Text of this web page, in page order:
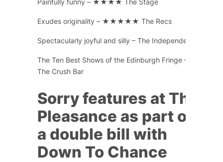
Exudes originality – ★★★★★ The Recs
Spectacularly joyful and silly – The Independent
The Ten Best Shows of the Edinburgh Fringe –
The Crush Bar
Sorryfeatures at The
Pleasance as part of
a double bill with
Down To Chance